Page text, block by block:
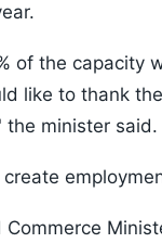
of the capacity
like to thank
the minister said.